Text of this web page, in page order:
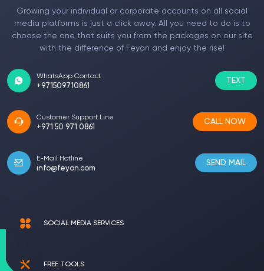
Growing your individual or corporate accounts on all social
media platforms is just a click away. All you need to do is to
choose the one that suits you from the packages on our site
with the difference of Feyon and enjoy the rise!
WhatsApp Contact
+971509710861
TEXT
Customer Support Line
+971 50 971 0861
CALL NOW
E-Mail Hotline
info@feyon.com
SEND MAIL
SOCIAL MEDIA SERVICES
FREE TOOLS